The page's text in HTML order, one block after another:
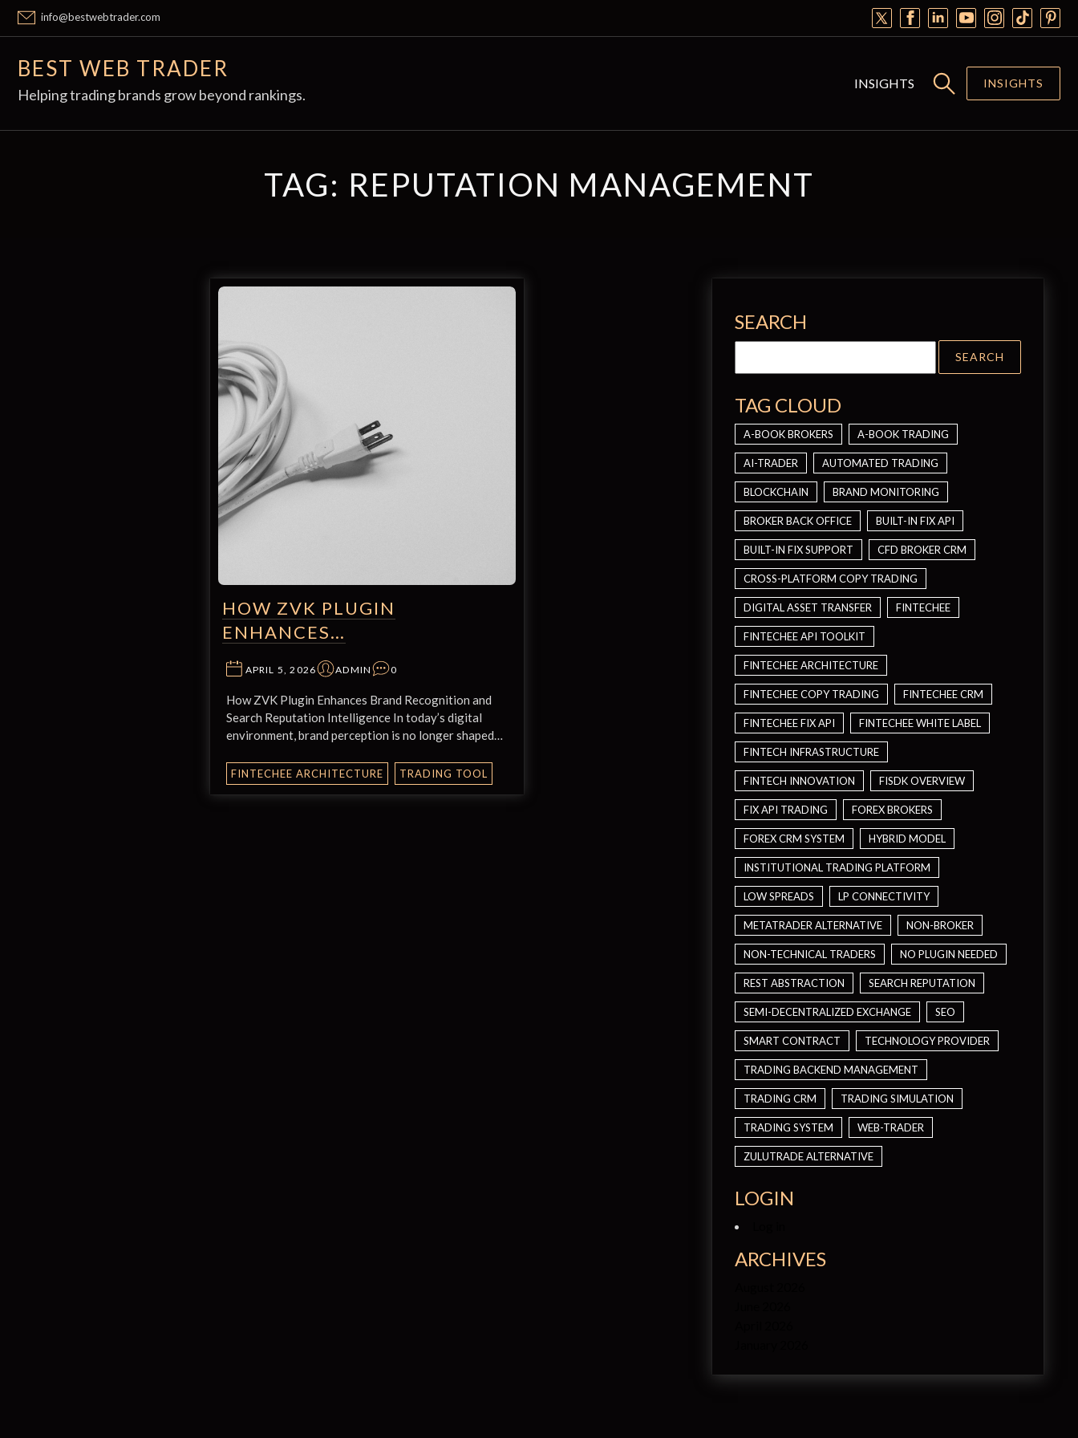
content
info@bestwebtrader.com
BEST WEB TRADER
Helping trading brands grow beyond rankings.
INSIGHTS INSIGHTS
TAG: REPUTATION MANAGEMENT
HOW ZVK PLUGIN
ENHANCES…
APRIL 5, 2026 ADMIN 0
How ZVK Plugin Enhances Brand Recognition and
Search Reputation Intelligence In today’s digital
environment, brand perception is no longer shaped…
FINTECHEE ARCHITECTURE TRADING TOOL
SEARCH
TAG CLOUD
A-BOOK BROKERS A-BOOK TRADING
AI-TRADER AUTOMATED TRADING
BLOCKCHAIN BRAND MONITORING
BROKER BACK OFFICE BUILT-IN FIX API
BUILT-IN FIX SUPPORT CFD BROKER CRM
CROSS-PLATFORM COPY TRADING
DIGITAL ASSET TRANSFER FINTECHEE
FINTECHEE API TOOLKIT
FINTECHEE ARCHITECTURE
FINTECHEE COPY TRADING FINTECHEE CRM
FINTECHEE FIX API FINTECHEE WHITE LABEL
FINTECH INFRASTRUCTURE
FINTECH INNOVATION FISDK OVERVIEW
FIX API TRADING FOREX BROKERS
FOREX CRM SYSTEM HYBRID MODEL
INSTITUTIONAL TRADING PLATFORM
LOW SPREADS LP CONNECTIVITY
METATRADER ALTERNATIVE NON-BROKER
NON-TECHNICAL TRADERS NO PLUGIN NEEDED
REST ABSTRACTION SEARCH REPUTATION
SEMI-DECENTRALIZED EXCHANGE SEO
SMART CONTRACT TECHNOLOGY PROVIDER
TRADING BACKEND MANAGEMENT
TRADING CRM TRADING SIMULATION
TRADING SYSTEM WEB-TRADER
ZULUTRADE ALTERNATIVE
LOGIN
ARCHIVES